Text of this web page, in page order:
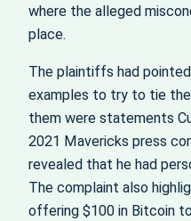
where the alleged
place.
The plaintiffs had
examples to try to tie
them were statements
2021 Mavericks press
revealed that he had
The complaint also
offering $100 in Bitcoin